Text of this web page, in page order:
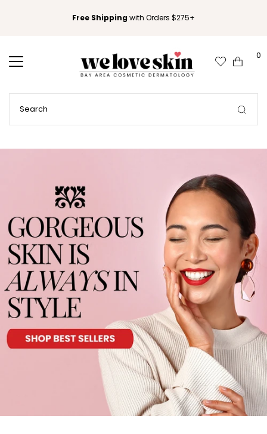
Free Shippingwith Orders $275+
0